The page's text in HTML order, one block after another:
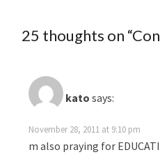
25 thoughts on “
kato says:
November 28, 2011 at 9:10 pm
m also praying for